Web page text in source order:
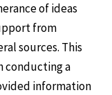
of ideas
from
sources. This
conducting a
information